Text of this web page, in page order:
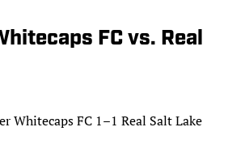
FC vs. Real
Whitecaps FC 1–1 Real Salt Lake